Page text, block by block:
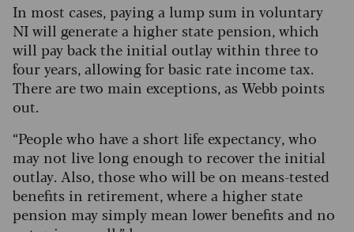
In most cases, paying a lump sum in voluntary
NI will generate a higher state pension, which
will pay back the initial outlay within three to
four years, allowing for basic rate income tax.
There are two main exceptions, as Webb points
out.
“People who have a short life expectancy, who
may not live long enough to recover the initial
outlay. Also, those who will be on means-tested
benefits in retirement, where a higher state
pension may simply mean lower benefits and no